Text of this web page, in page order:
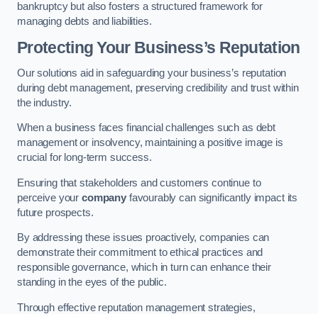
bankruptcy but also fosters a structured framework for
managing debts and liabilities.
Protecting Your Business’s Reputation
Our solutions aid in safeguarding your business’s reputation
during debt management, preserving credibility and trust within
the industry.
When a business faces financial challenges such as debt
management or insolvency, maintaining a positive image is
crucial for long-term success.
Ensuring that stakeholders and customers continue to
perceive your companyfavourably can significantly impact its
future prospects.
By addressing these issues proactively, companies can
demonstrate their commitment to ethical practices and
responsible governance, which in turn can enhance their
standing in the eyes of the public.
Through effective reputation management strategies,